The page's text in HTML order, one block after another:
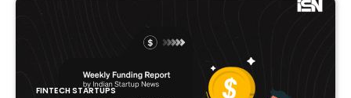
FINTECH STARTUPS